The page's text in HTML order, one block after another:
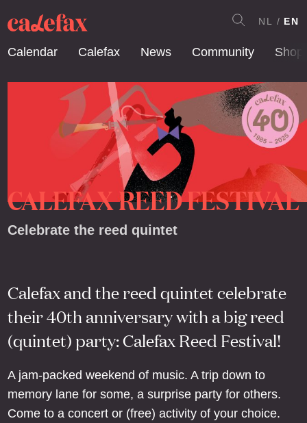
Calendar Calefax News Community Shop
NL EN
CALEFAX REED FESTIVAL
Celebrate the reed quintet
Calefax and the reed quintet celebrate
their 40th anniversary with a big reed
(quintet) party: Calefax Reed Festival!
A jam-packed weekend of music. A trip down to
memory lane for some, a surprise party for others.
Come to a concert or (free) activity of your choice.